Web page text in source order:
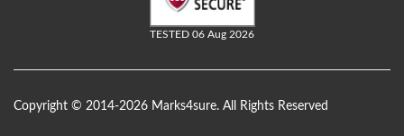
TESTED 06 Aug 2026
Copyright © 2014-2026 Marks4sure. All Rights Reserved